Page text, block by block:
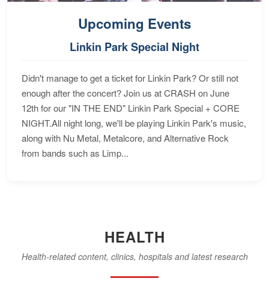
Upcoming Events
Linkin Park Special Night
Didn't manage to get a ticket for Linkin Park? Or still not
enough after the concert? Join us at CRASH on June
12th for our "IN THE END" Linkin Park Special + CORE
NIGHT.All night long, we'll be playing Linkin Park's music,
along with Nu Metal, Metalcore, and Alternative Rock
from bands such as Limp...
HEALTH
Health-related content, clinics, hospitals and latest research